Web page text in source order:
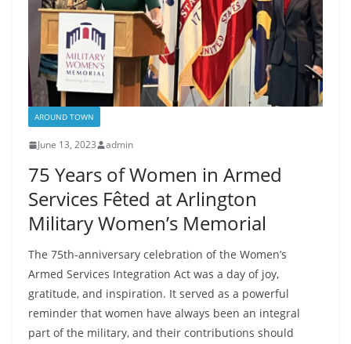
AROUND TOWN
June 13, 2023 admin
75 Years of Women in Armed
Services Fêted at Arlington
Military Women’s Memorial
The 75th-anniversary celebration of the Women’s
Armed Services Integration Act was a day of joy,
gratitude, and inspiration. It served as a powerful
reminder that women have always been an integral
part of the military, and their contributions should